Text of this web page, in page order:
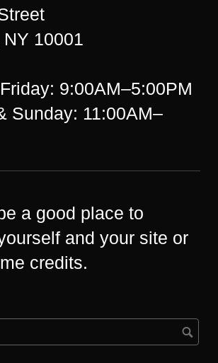
NY 10001
9:00AM–5:00PM
Sunday: 11:00AM–
a good place to
and your site or
credits.